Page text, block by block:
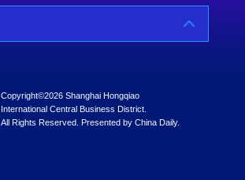
Copyright©2026 Shanghai Hongqiao
International Central Business District.
All Rights Reserved. Presented by China Daily.